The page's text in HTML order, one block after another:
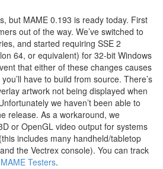
but MAME 0.193 is ready today. First
out of the way. We’ve switched to
and started requiring SSE 2
64, or equivalent) for 32-bit Windows
that either of these changes causes
have to build from source. There’s
artwork not being displayed when
we haven’t been able to
release. As a workaround, we
or OpenGL video output for systems
includes many handheld/tabletop
the Vectrex console). You can track
Testers.